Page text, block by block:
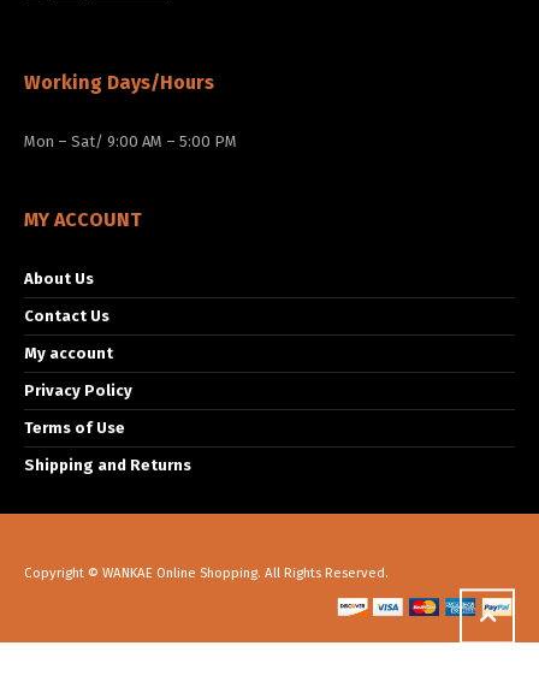
Working Days/Hours
Mon – Sat/ 9:00 AM – 5:00 PM
MY ACCOUNT
About Us
Contact Us
My account
Privacy Policy
Terms of Use
Shipping and Returns
Copyright © WANKAE Online Shopping. All Rights Reserved.